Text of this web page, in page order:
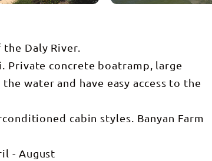
Daly River.
Private concrete boatramp, large
water and have easy access to the
cabin styles. Banyan Farm
- August